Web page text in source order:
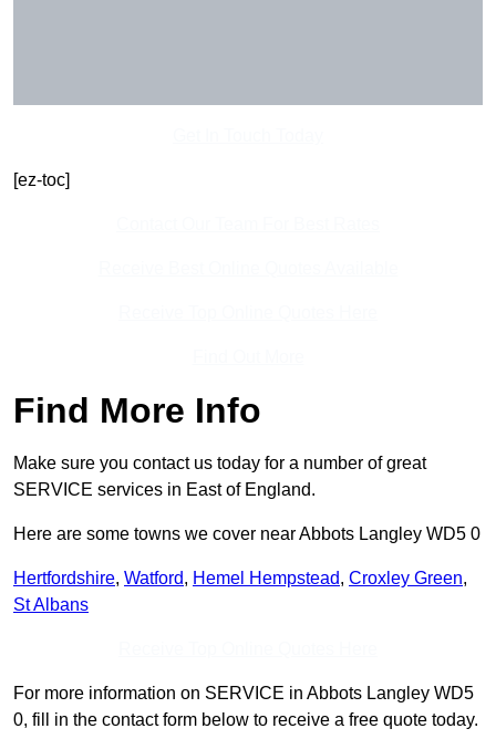
[ez-toc]
Find More Info
Make sure you contact us today for a number of great
SERVICE services in East of England.
Here are some towns we cover near Abbots Langley WD5 0
Hertfordshire, Watford, Hemel Hempstead, Croxley Green,
St Albans
For more information on SERVICE in Abbots Langley WD5
0, fill in the contact form below to receive a free quote today.